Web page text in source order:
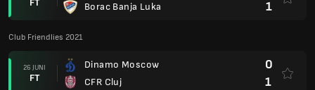
Borac Banja Luka
1
Club Friendlies 2021
26 JUNI
FT
Dinamo Moscow
CFR Cluj
0
1